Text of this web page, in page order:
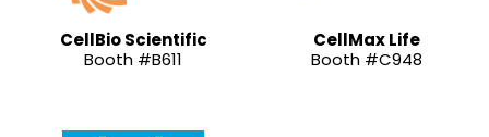
CellBio Scientific
Booth #B611
CellMax Life
Booth #C948